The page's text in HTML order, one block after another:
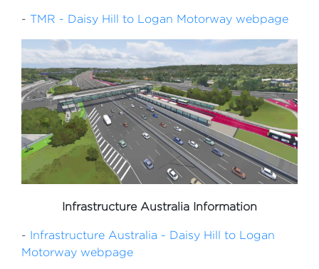
- TMR - Daisy Hill to Logan Motorway webpage
Infrastructure Australia Information
- Infrastructure Australia - Daisy Hill to Logan
Motorway webpage